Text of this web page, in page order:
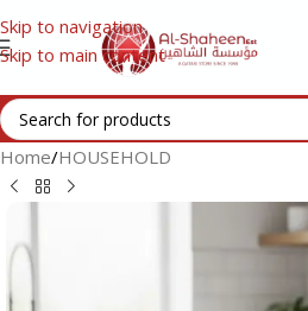
Skip to navigation
Skip to main content
Home/HOUSEHOLD